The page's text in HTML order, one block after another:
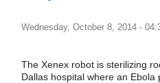
Wednesday, October 8, 2014 -
The Xenex robot is sterilizing
Dallas hospital where an